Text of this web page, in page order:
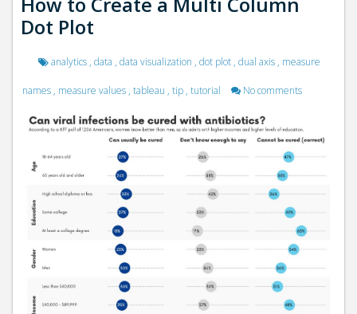
Dot Plot
analytics , data , data visualization , dot plot , dual axis , measure
names , measure values , tableau , tip , tutorial No comments